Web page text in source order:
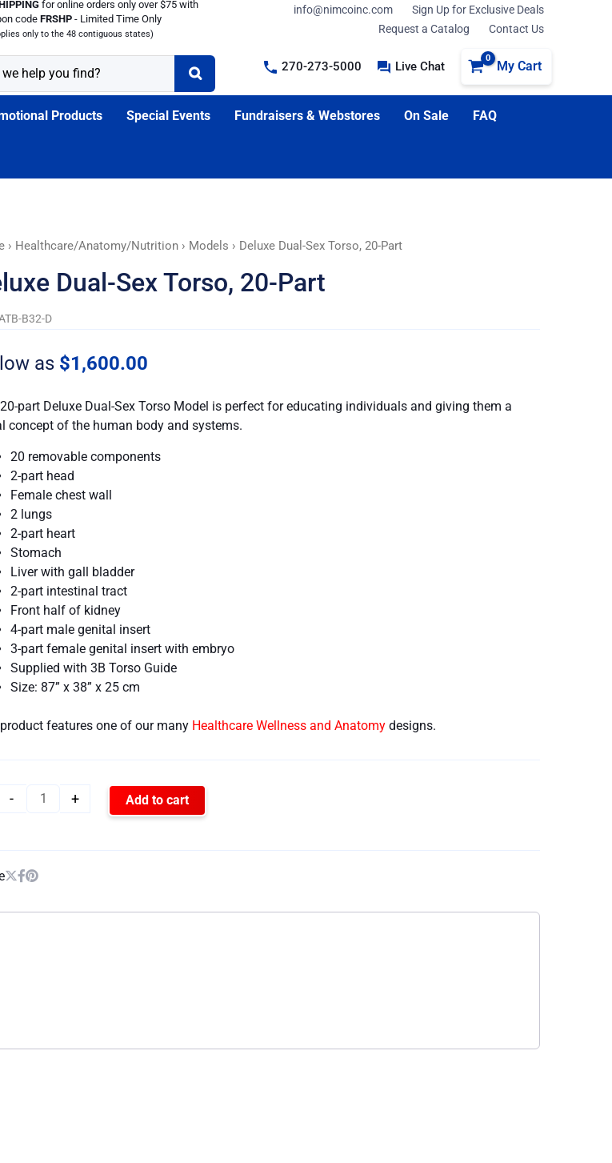
for online orders only over $75 with
codeFRSHP - Limited Time Only
only to the 48 contiguous states)
info@nimcoinc.com
Sign Up for Exclusive Deals
Request a Catalog
Contact Us
270-273-5000 Live Chat My Cart
Products Special Events Fundraisers & Webstores On Sale FAQ
› Healthcare/Anatomy/Nutrition› Models › Deluxe Dual-Sex Torso, 20-Part
Dual-Sex Torso, 20-Part
B32-D
as $1,600.00
part Deluxe Dual-Sex Torso Model is perfect for educating individuals and giving them a
concept of the human body and systems.
20 removable components
2-part head
Female chest wall
2 lungs
2-part heart
Stomach
Liver with gall bladder
2-part intestinal tract
Front half of kidney
4-part male genital insert
3-part female genital insert with embryo
Supplied with 3B Torso Guide
Size: 87” x 38” x 25 cm
features one of our many Healthcare Wellness and Anatomydesigns.
-
quantity
+ Add to cart